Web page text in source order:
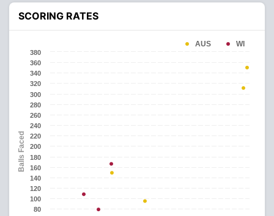
SCORING RATES
Balls Faced
AUS WI
80
100
120
140
160
180
200
220
240
260
280
300
320
340
360
380